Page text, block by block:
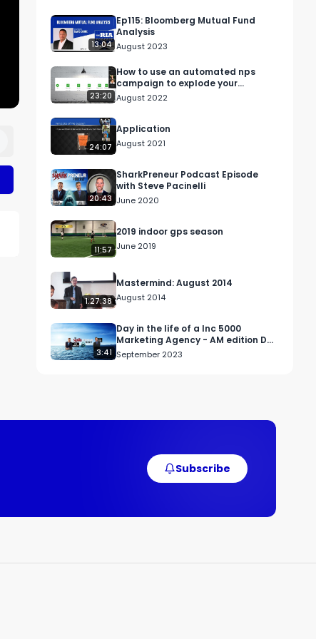
13:04
Ep115: Bloomberg Mutual Fund
Analysis
August 2023
23:20
How to use an automated nps
campaign to explode your
referrals
August 2022
24:07
Application
August 2021
20:43
SharkPreneur Podcast Episode
with Steve Pacinelli
June 2020
11:57
2019 indoor gps season
June 2019
1:27:38
Mastermind: August 2014
August 2014
3:41
Day in the life of a Inc 5000
Marketing Agency - AM edition Day
#3
September 2023
Subscribe